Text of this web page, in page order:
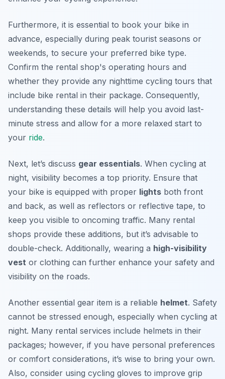
Furthermore, it is essential to book your bike in
advance, especially during peak tourist seasons or
weekends, to secure your preferred bike type.
Confirm the rental shop's operating hours and
whether they provide any nighttime cycling tours that
include bike rental in their package. Consequently,
understanding these details will help you avoid last-
minute stress and allow for a more relaxed start to
your ride.
Next, let’s discuss gear essentials. When cycling at
night, visibility becomes a top priority. Ensure that
your bike is equipped with proper lights both front
and back, as well as reflectors or reflective tape, to
keep you visible to oncoming traffic. Many rental
shops provide these additions, but it’s advisable to
double-check. Additionally, wearing a high-visibility
vest or clothing can further enhance your safety and
visibility on the roads.
Another essential gear item is a reliable helmet. Safety
cannot be stressed enough, especially when cycling at
night. Many rental services include helmets in their
packages; however, if you have personal preferences
or comfort considerations, it’s wise to bring your own.
Also, consider using cycling gloves to improve grip